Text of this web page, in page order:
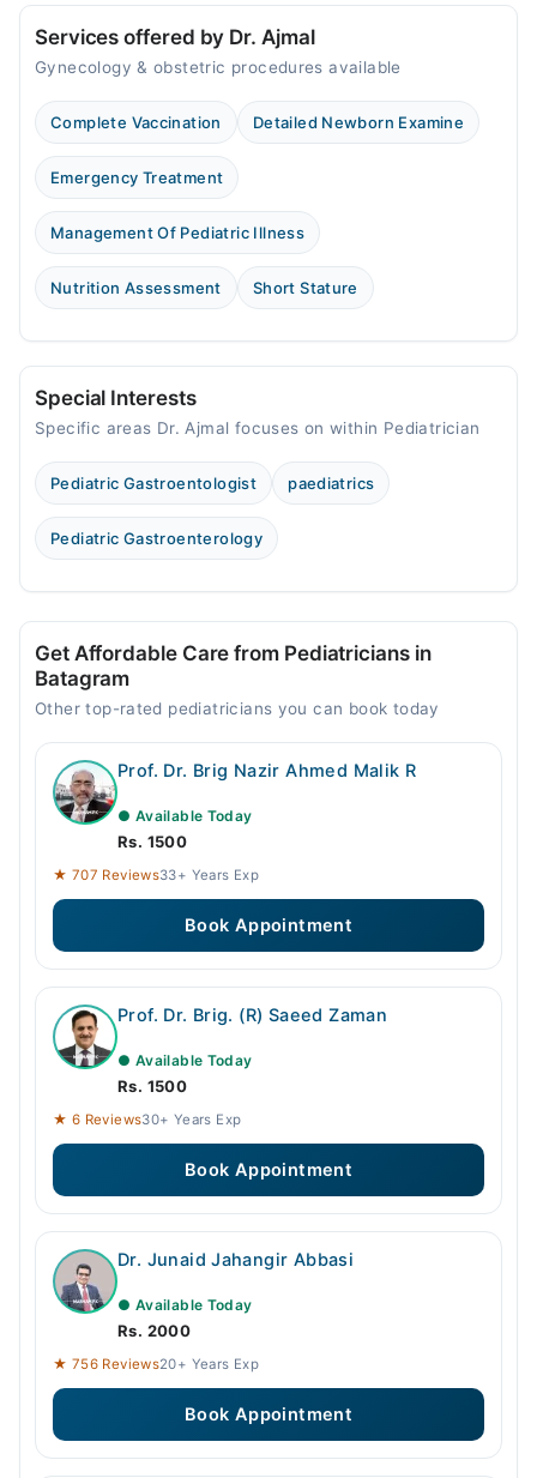
Services offered by Dr. Ajmal
Gynecology & obstetric procedures available
Complete Vaccination Detailed Newborn Examine
Emergency Treatment
Management Of Pediatric Illness
Nutrition Assessment Short Stature
Special Interests
Specific areas Dr. Ajmal focuses on within Pediatrician
Pediatric Gastroentologist paediatrics
Pediatric Gastroenterology
Get Affordable Care from Pediatricians in
Batagram
Other top-rated pediatricians you can book today
Prof. Dr. Brig Nazir Ahmed Malik R
● Available Today
Rs. 1500
★ 707 Reviews33+ Years Exp
Book Appointment
Prof. Dr. Brig. (R) Saeed Zaman
● Available Today
Rs. 1500
★ 6 Reviews30+ Years Exp
Book Appointment
Dr. Junaid Jahangir Abbasi
● Available Today
Rs. 2000
★ 756 Reviews20+ Years Exp
Book Appointment